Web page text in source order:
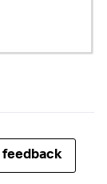
feedback